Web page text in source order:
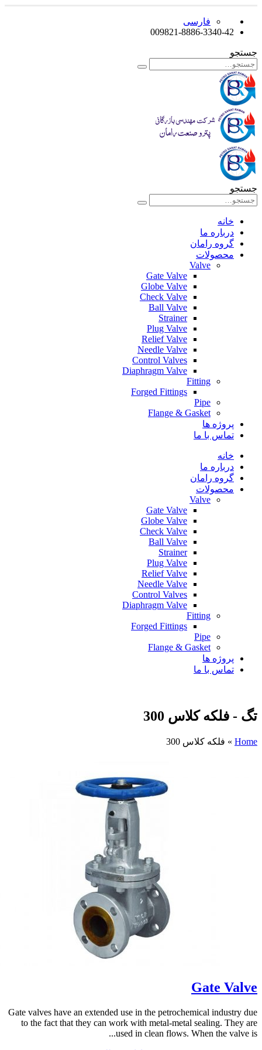
فارسی
009821-8886-3340-42
جستجو
جستجو
خانه
درباره ما
گروه رامان
محصولات
Valve
Gate Valve
Globe Valve
Check Valve
Ball Valve
Strainer
Plug Valve
Relief Valve
Needle Valve
Control Valves
Diaphragm Valve
Fitting
Forged Fittings
Pipe
Flange & Gasket
پروژه ها
تماس با ما
خانه
درباره ما
گروه رامان
محصولات
Valve
Gate Valve
Globe Valve
Check Valve
Ball Valve
Strainer
Plug Valve
Relief Valve
Needle Valve
Control Valves
Diaphragm Valve
Fitting
Forged Fittings
Pipe
Flange & Gasket
پروژه ها
تماس با ما
تگ - فلکه کلاس 300
Home
» فلکه کلاس 300
Gate Valve
Gate valves have an extended use in the petrochemical industry due
to the fact that they can work with metal-metal sealing. They are
used in clean flows. When the valve is...